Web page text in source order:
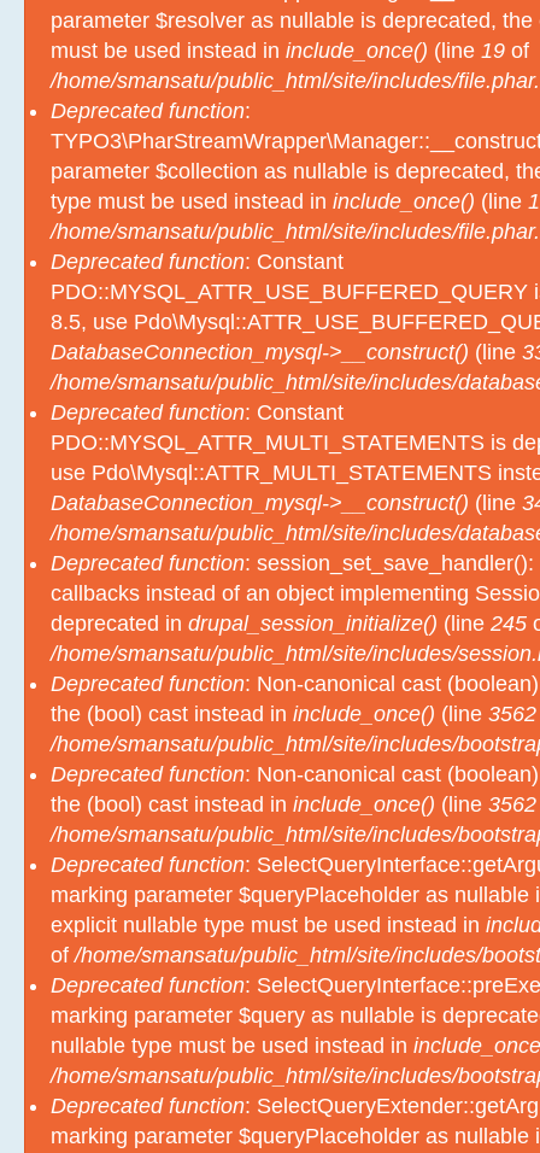
parameter $resolver as nullable is deprecated,
must be used instead in include_once() (line 19 of
/home/smansatu/public_html/site/includes/
Deprecated function:
parameter $collection as nullable is deprecated,
type must be used instead in include_once() (line
/home/smansatu/public_html/site/includes/
Deprecated function: Constant
PDO::MYSQL_ATTR_USE_BUFFERED_QUERY
8.5, use
DatabaseConnection_mysql->__construct() (line
/home/smansatu/public_html/site/includes/
Deprecated function: Constant
PDO::MYSQL_ATTR_MULTI_STATEMENTS is
use Pdo\Mysql::ATTR_MULTI_STATEMENTS
DatabaseConnection_mysql->__construct() (line
/home/smansatu/public_html/site/includes/
Deprecated function:
callbacks instead of an object implementing
deprecated in drupal_session_initialize() (line 245
/home/smansatu/public_html/site/includes/
Deprecated function: Non-canonical cast
the (bool) cast instead in include_once() (line 3562
/home/smansatu/public_html/site/includes/
Deprecated function: Non-canonical cast
the (bool) cast instead in include_once() (line 3562
/home/smansatu/public_html/site/includes/
Deprecated function:
marking parameter $queryPlaceholder as nullable
explicit nullable type must be used instead in
of/home/smansatu/public_html/site/includes/
Deprecated function:
marking parameter $query as nullable is
nullable type must be used instead in
/home/smansatu/public_html/site/includes/
Deprecated function:
marking parameter $queryPlaceholder as nullable